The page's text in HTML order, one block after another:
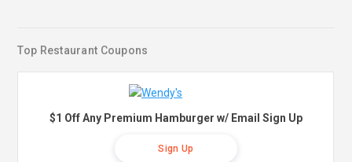
Top Restaurant Coupons
$1 Off Any Premium Hamburger w/ Email Sign Up
Sign Up